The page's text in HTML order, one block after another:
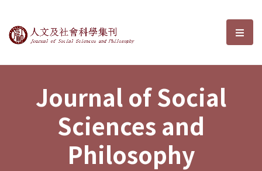
Journal of Social Sciences and選
Journal of Social
Sciences and
Philosophy